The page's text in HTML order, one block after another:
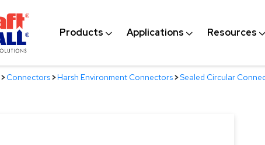
Products Applications Resources
>Connectors>Harsh Environment Connectors>Sealed Circular